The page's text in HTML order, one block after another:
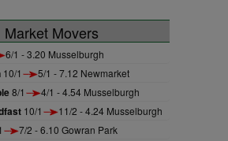
Market Movers
6/1 - 3.20 Musselburgh
10/1 5/1 - 7.12 Newmarket
8/1 4/1 - 4.54 Musselburgh
10/1 11/2 - 4.24 Musselburgh
7/2 - 6.10 Gowran Park